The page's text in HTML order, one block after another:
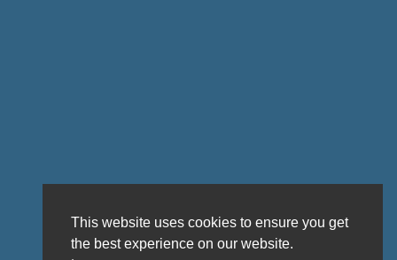
This website uses cookies to ensure you get
the best experience on our website.